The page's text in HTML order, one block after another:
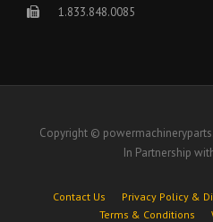
1.833.848.0085
Copyright ©
In Partnership
Contact Us Privacy Policy &
Terms & Conditions